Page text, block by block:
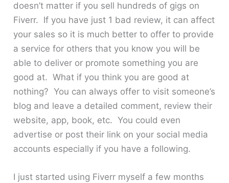
doesn’t matter if you sell hundreds of gigs on
Fiverr. If you have just 1 bad review, it can affect
your sales so it is much better to offer to provide
a service for others that you know you will be
able to deliver or promote something you are
good at. What if you think you are good at
nothing? You can always offer to visit someone’s
blog and leave a detailed comment, review their
website, app, book, etc. You could even
advertise or post their link on your social media
accounts especially if you have a following.
I just started using Fiverr myself a few months